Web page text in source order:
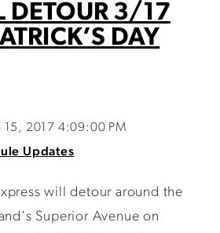
DETOUR 3/17
DAY
15, 2017 4:09:00 PM
Updates
will detour around the
Superior Avenue on